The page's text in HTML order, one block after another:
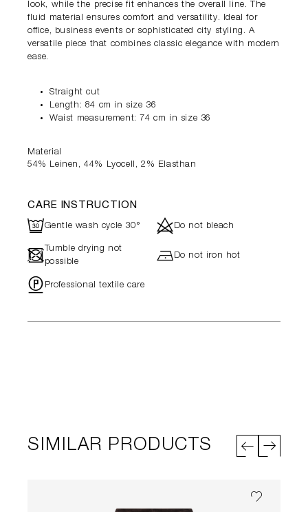
look, while the precise fit enhances the overall line. The
fluid material ensures comfort and versatility. Ideal for
office, business events or sophisticated city styling. A
versatile piece that combines classic elegance with modern
ease.
Straight cut
Length: 84 cm in size 36
Waist measurement: 74 cm in size 36
Material
54% Leinen, 44% Lyocell, 2% Elasthan
CARE INSTRUCTION
RGentle wash cycle 30° dDo not bleach
- Tumble drying not
possible
hDo not iron hot
" Professional textile care
SIMILAR PRODUCTS